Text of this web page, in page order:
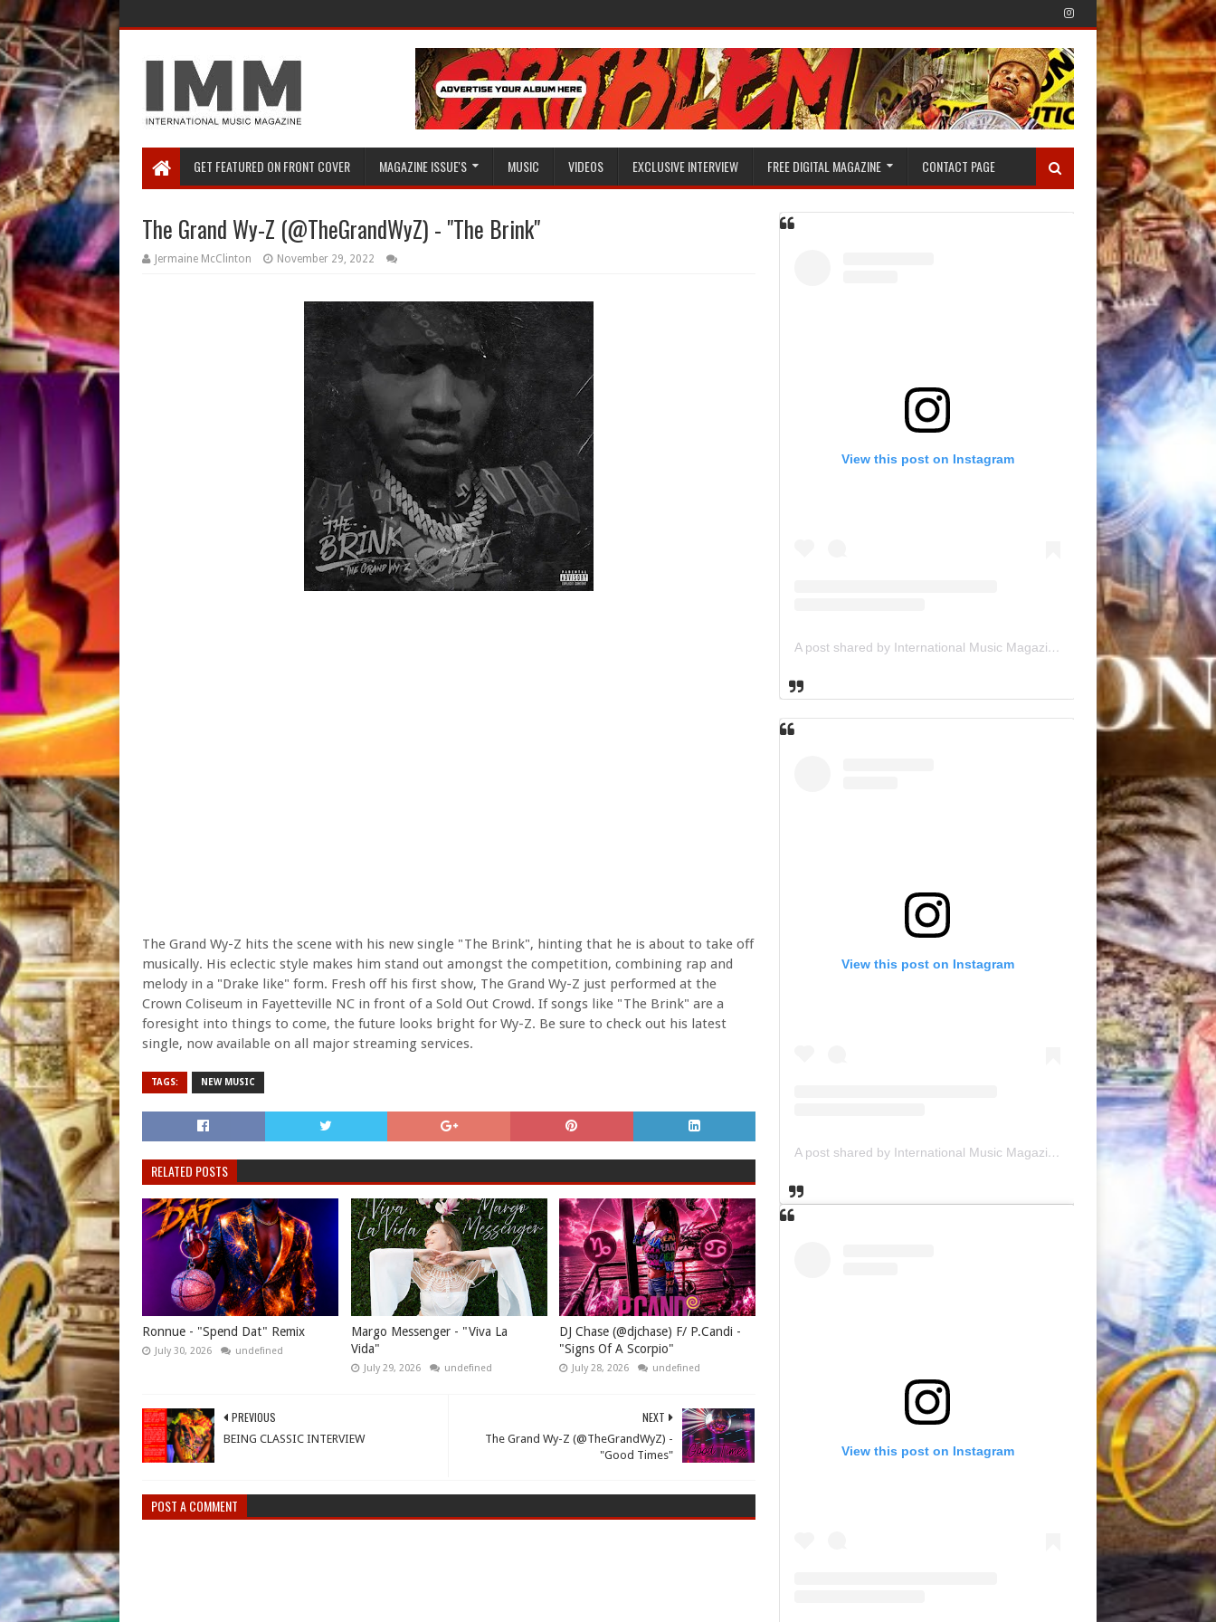
GET FEATURED ON FRONT COVER MAGAZINE ISSUE'S MUSIC VIDEOS EXCLUSIVE INTERVIEW FREE DIGITAL MAGAZINE CONTACT PAGE
The Grand Wy-Z (@TheGrandWyZ) - "The Brink"
Jermaine McClinton November 29, 2022
The Grand Wy-Z hits the scene with his new single "The Brink", hinting that he is about to take off
musically. His eclectic style makes him stand out amongst the competition, combining rap and
melody in a "Drake like" form. Fresh off his first show, The Grand Wy-Z just performed at the
Crown Coliseum in Fayetteville NC in front of a Sold Out Crowd. If songs like "The Brink" are a
foresight into things to come, the future looks bright for Wy-Z. Be sure to check out his latest
single, now available on all major streaming services.
TAGS: NEW MUSIC
RELATED POSTS
Ronnue - "Spend Dat" Remix
July 30, 2026 undefined
Margo Messenger - "Viva La
Vida"
July 29, 2026 undefined
DJ Chase (@djchase) F/ P.Candi -
"Signs Of A Scorpio"
July 28, 2026 undefined
NEXT
The Grand Wy-Z (@TheGrandWyZ) -
"Good Times"
PREVIOUS
BEING CLASSIC INTERVIEW
POST A COMMENT
View this post on Instagram
A post shared by International Music Magazine (@internationalmusicmagazine)
View this post on Instagram
A post shared by International Music Magazine (@internationalmusicmagazine)
View this post on Instagram